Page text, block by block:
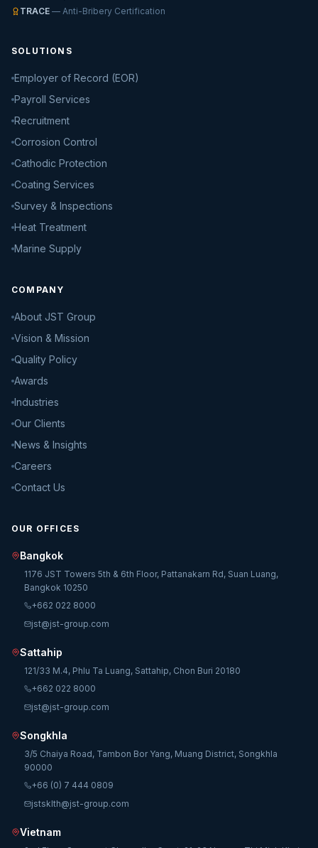
TRACE — Anti-Bribery Certification
SOLUTIONS
Employer of Record (EOR)
Payroll Services
Recruitment
Corrosion Control
Cathodic Protection
Coating Services
Survey & Inspections
Heat Treatment
Marine Supply
COMPANY
About JST Group
Vision & Mission
Quality Policy
Awards
Industries
Our Clients
News & Insights
Careers
Contact Us
OUR OFFICES
Bangkok
1176 JST Towers 5th & 6th Floor, Pattanakarn Rd, Suan Luang,
Bangkok 10250
+662 022 8000
jst@jst-group.com
Sattahip
121/33 M.4, Phlu Ta Luang, Sattahip, Chon Buri 20180
+662 022 8000
jst@jst-group.com
Songkhla
3/5 Chaiya Road, Tambon Bor Yang, Muang District, Songkhla
90000
+66 (0) 7 444 0809
jstsklth@jst-group.com
Vietnam